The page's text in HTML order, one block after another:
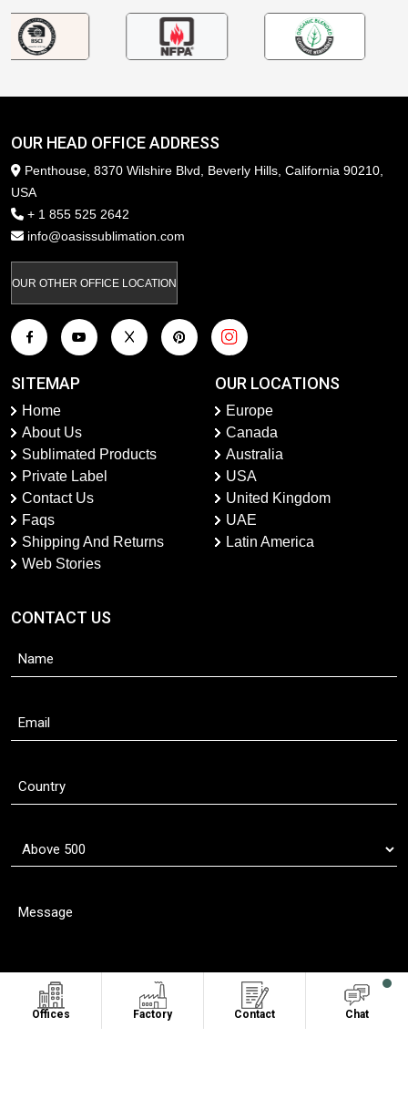
OUR HEAD OFFICE ADDRESS
Penthouse, 8370 Wilshire Blvd, Beverly Hills, California 90210,
USA
+ 1 855 525 2642
info@oasissublimation.com
OUR OTHER OFFICE LOCATION
SITEMAP
Home
About Us
Sublimated Products
Private Label
Contact Us
Faqs
Shipping And Returns
Web Stories
OUR LOCATIONS
Europe
Canada
Australia
USA
United Kingdom
UAE
Latin America
CONTACT US
Offices Factory Contact Chat